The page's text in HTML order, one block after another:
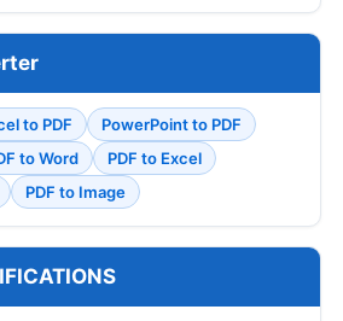
to PDF
PowerPoint to PDF
to Word
PDF to Excel
PDF to Image